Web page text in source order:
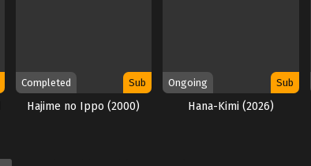
Completed Sub
Hajime no Ippo (2000)
Ongoing Sub
Hana-Kimi (2026)